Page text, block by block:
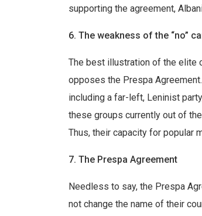
supporting the agreement,
6. The weakness of the “no”
The best illustration of the elite
opposes the Prespa
including a far-left, Leninist
these groups currently out of
Thus, their capacity for popular
7. The Prespa Agreement
Needless to say, the Prespa
not change the name of their